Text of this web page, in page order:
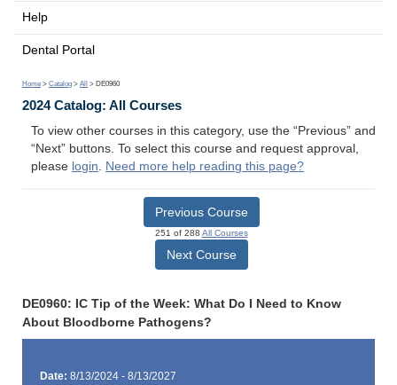
Help
Dental Portal
Home > Catalog > All > DE0960
2024 Catalog: All Courses
To view other courses in this category, use the “Previous” and
“Next” buttons. To select this course and request approval,
please login. Need more help reading this page?
Previous Course
251 of 288 All Courses
Next Course
DE0960: IC Tip of the Week: What Do I Need to Know
About Bloodborne Pathogens?
Date: 8/13/2024 - 8/13/2027